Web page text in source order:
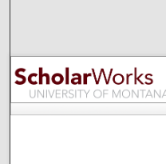
My